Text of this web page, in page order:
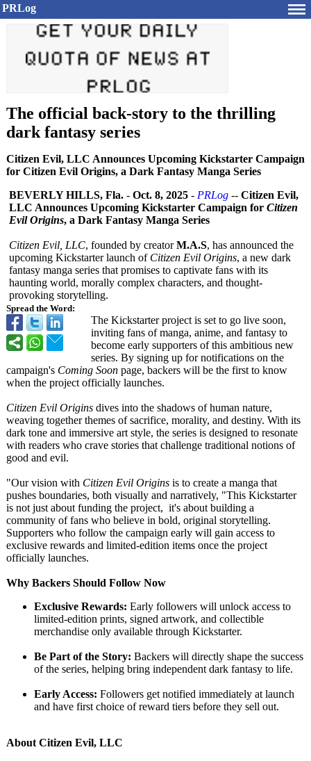
PRLog
The official back-story to the thrilling
dark fantasy series
Citizen Evil, LLC Announces Upcoming Kickstarter Campaign
for Citizen Evil Origins, a Dark Fantasy Manga Series
Spread the Word:
BEVERLY HILLS, Fla. - Oct. 8, 2025 - PRLog -- Citizen Evil,
LLC Announces Upcoming Kickstarter Campaign for Citizen
Evil Origins, a Dark Fantasy Manga Series
Citizen Evil, LLC, founded by creatorM.A.S, has announced the
upcoming Kickstarter launch of Citizen Evil Origins, a new dark
fantasy manga series that promises to captivate fans with its
haunting world, morally complex characters, and thought-
provoking storytelling.
The Kickstarter project is set to go live soon,
inviting fans of manga, anime, and fantasy to
become early supporters of this ambitious new
series. By signing up for notifications on the
campaign's Coming Soon page, backers will be the first to know
when the project officially launches.
Citizen Evil Origins dives into the shadows of human nature,
weaving together themes of sacrifice, morality, and destiny. With its
dark tone and immersive art style, the series is designed to resonate
with readers who crave stories that challenge traditional notions of
good and evil.
"Our vision with Citizen Evil Origins is to create a manga that
pushes boundaries, both visually and narratively, "This Kickstarter
is not just about funding the project, it's about building a
community of fans who believe in bold, original storytelling.
Supporters who follow the campaign early will gain access to
exclusive rewards and limited-edition items once the project
officially launches.
Why Backers Should Follow Now
Exclusive Rewards: Early followers will unlock access to
limited-edition prints, signed artwork, and collectible
merchandise only available through Kickstarter.
Be Part of the Story: Backers will directly shape the success
of the series, helping bring independent dark fantasy to life.
Early Access: Followers get notified immediately at launch
and have first choice of reward tiers before they sell out.
About Citizen Evil, LLC